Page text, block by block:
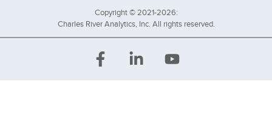
Copyright © 2021-2026:
Charles River Analytics, Inc. All rights reserved.